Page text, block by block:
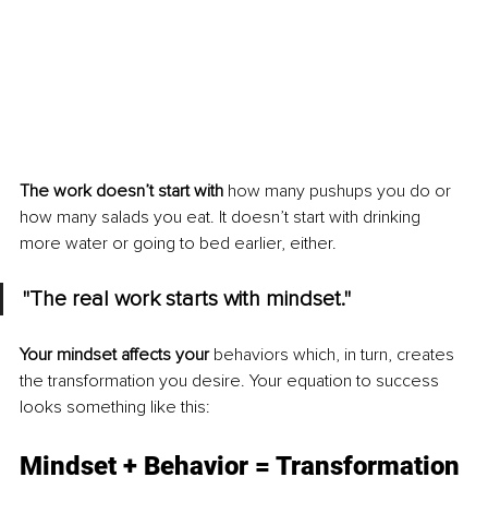
The work doesn’t start with how many pushups you do or
how many salads you eat. It doesn’t start with drinking
more water or going to bed earlier, either.
"The real work starts with mindset."
Your mindset affects your behaviors which, in turn, creates
the transformation you desire. Your equation to success
looks something like this:
Mindset + Behavior = Transformation